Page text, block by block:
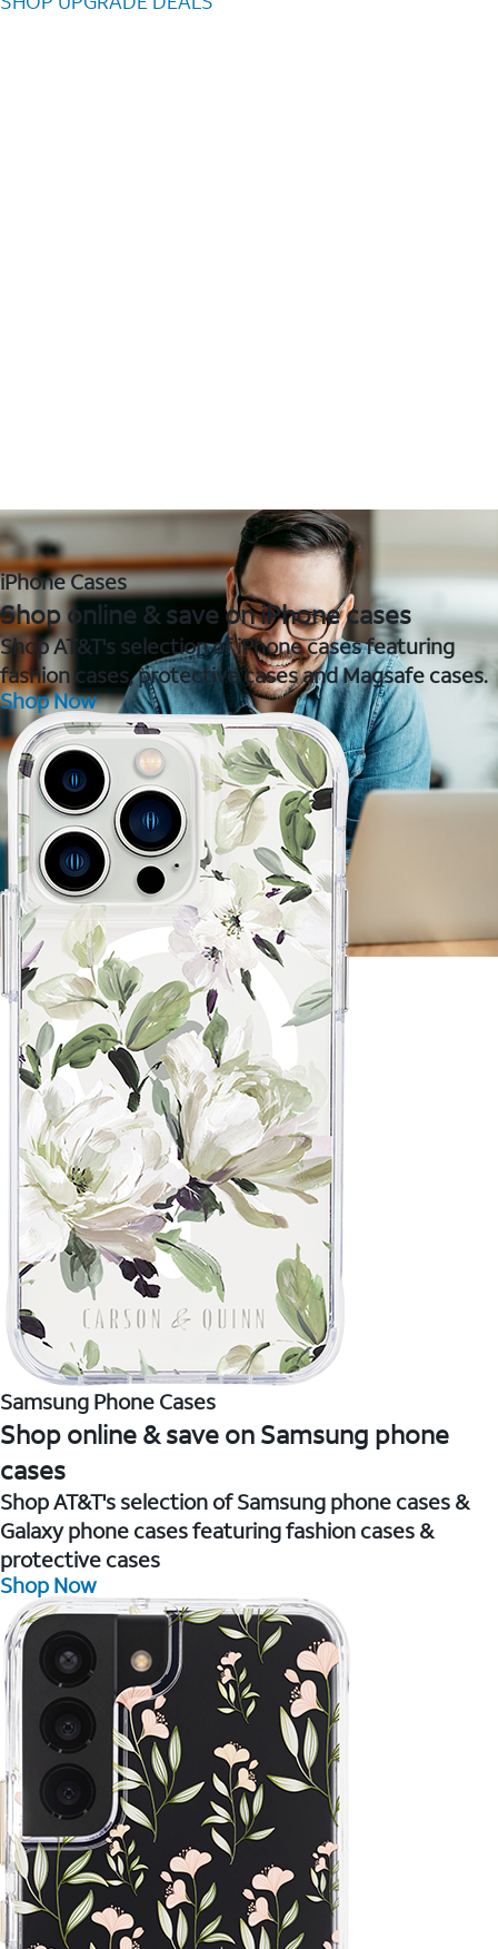
iPhone Cases
Shop online & save on iPhone cases
Shop AT&T's selection of iPhone cases featuring
fashion cases, protective cases and Magsafe cases.
Shop Now
Samsung Phone Cases
Shop online & save on Samsung phone
cases
Shop AT&T's selection of Samsung phone cases &
Galaxy phone cases featuring fashion cases &
protective cases
Shop Now